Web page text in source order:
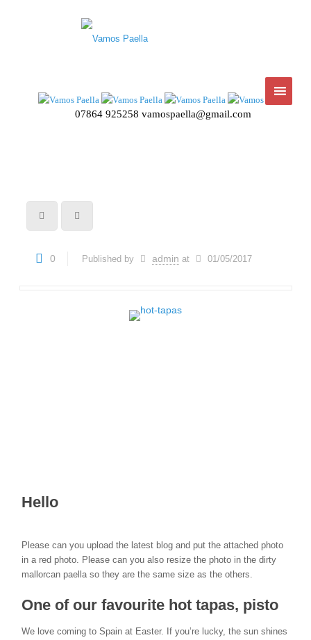
07864 925258 vamospaella@gmail.com
0 Published by admin at 01/05/2017
Hello
Please can you upload the latest blog and put the attached photo
in a red photo. Please can you also resize the photo in the dirty
mallorcan paella so they are the same size as the others.
One of our favourite hot tapas, pisto
We love coming to Spain at Easter. If you’re lucky, the sun shines